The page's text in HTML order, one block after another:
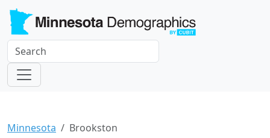
Minnesota Brookston